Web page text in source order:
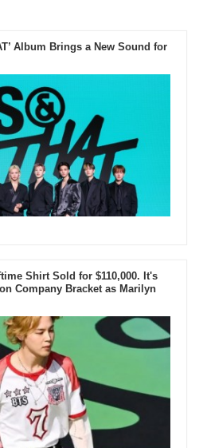
Album Brings a New Sound for
Shirt Sold for $110,000. It's
Company Bracket as Marilyn